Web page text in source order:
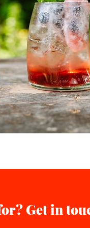
Get in